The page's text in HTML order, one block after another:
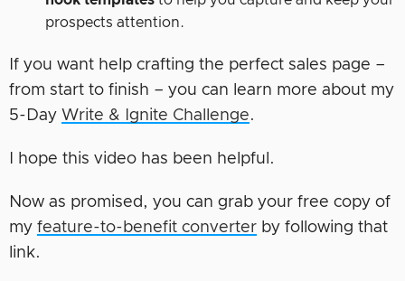
prospects attention.
If you want help crafting the perfect sales page –
from start to finish – you can learn more about my
5-Day Write & Ignite Challenge.
I hope this video has been helpful.
Now as promised, you can grab your free copy of
my feature-to-benefit converter by following that
link.